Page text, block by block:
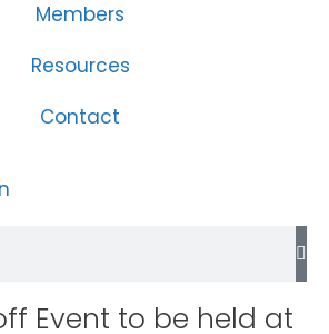
Members
Resources
Contact
Event to be held at